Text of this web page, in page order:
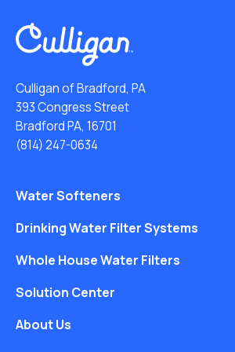
Culligan of Bradford, PA
393 Congress Street
Bradford PA, 16701
(814) 247-0634
Water Softeners
Drinking Water Filter Systems
Whole House Water Filters
Solution Center
About Us